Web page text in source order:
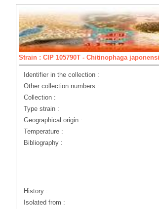
Strain : CIP 105790T - Chitinophaga
Identifier in the collection :
Other collection numbers :
Collection :
Type strain :
Geographical origin :
Temperature :
Bibliography :
History :
Isolated from :